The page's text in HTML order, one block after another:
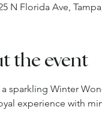
N Florida Ave,
the event
sparkling Winter
experience with